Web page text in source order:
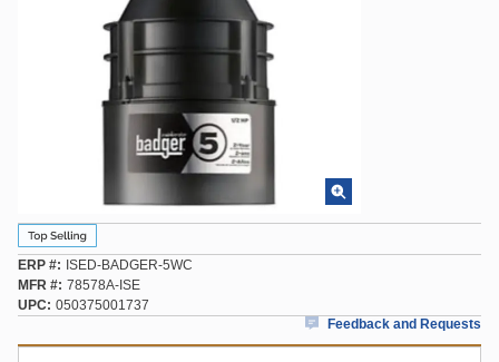
ERP #
ISED-BADGER-5WC
MFR # 78578A-ISE
UPC
050375001737
Feedback and Requests